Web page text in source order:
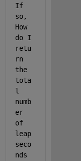
If
so,
How
do I
retu
rn
the
tota
l
numb
er
of
leap
seco
nds